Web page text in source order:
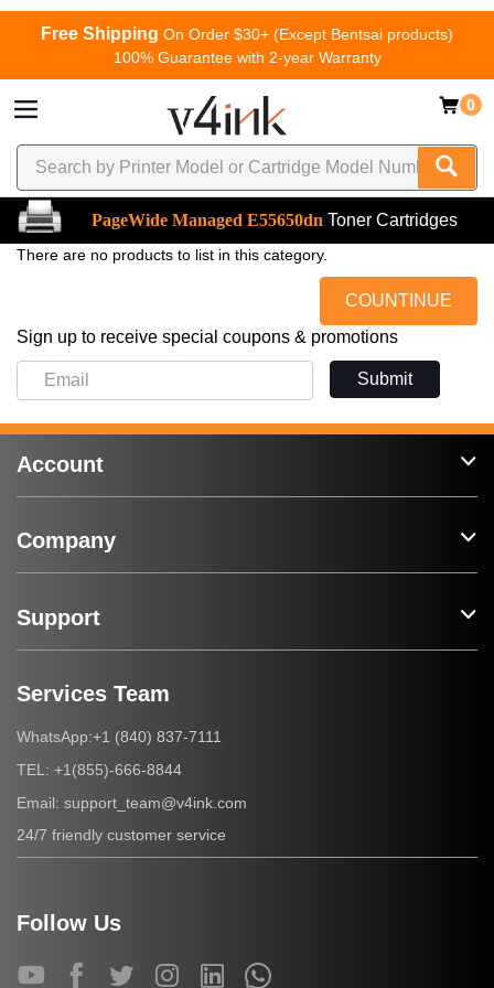
Free Shipping On Order $30+ (Except Bentsai products)
100% Guarantee with 2-year Warranty
0
PageWide Managed E55650dn Toner Cartridges
There are no products to list in this category.
COUNTINUE
Sign up to receive special coupons & promotions
Submit
Account
Company
Support
Services Team
WhatsApp:+1 (840) 837-7111
TEL: +1(855)-666-8844
Email: support_team@v4ink.com
24/7 friendly customer service
Follow Us